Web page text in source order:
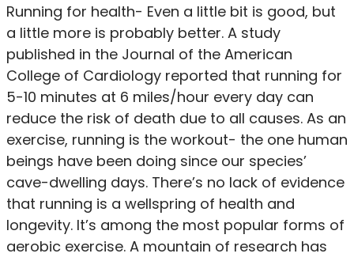
Running for health- Even a little bit is good, but
a little more is probably better. A study
published in the Journal of the American
College of Cardiology reported that running for
5-10 minutes at 6 miles/hour every day can
reduce the risk of death due to all causes. As an
exercise, running is the workout- the one human
beings have been doing since our species’
cave-dwelling days. There’s no lack of evidence
that running is a wellspring of health and
longevity. It’s among the most popular forms of
aerobic exercise. A mountain of research has